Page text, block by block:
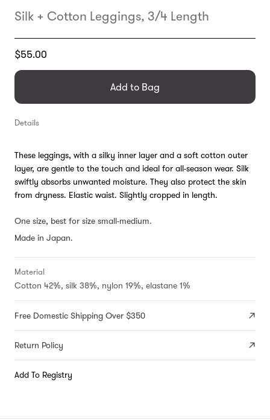
Silk + Cotton Leggings, 3/4 Length
Translation
en.products.general.regular_price
$55.00
Add to Bag
Details
These leggings, with a silky inner layer and a soft cotton outer
layer, are gentle to the touch and ideal for all-season wear. Silk
swiftly absorbs unwanted moisture. They also protect the skin
from dryness. Elastic waist. Slightly cropped in length.
One size, best for size small-medium.
Made in Japan.
Material
Cotton 42%, silk 38%, nylon 19%, elastane 1%
Free Domestic Shipping Over $350
Return Policy
Add To Registry